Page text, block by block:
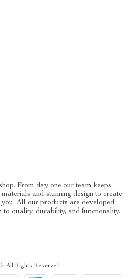
From day one our team keeps
and stunning design to create
All our products are developed
to quality, durability, and functionality.
All Rights Reserved